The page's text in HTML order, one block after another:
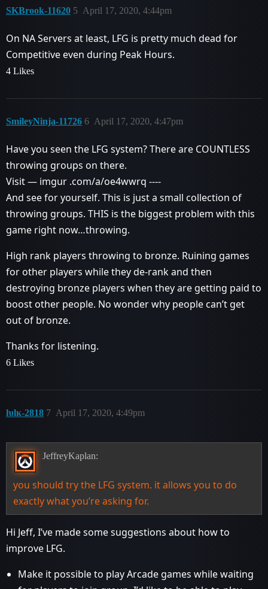
SKBrook-11620 April 17, 2020, 4:44pm
5
On NA Servers at least, LFG is pretty much dead for
Competitive even during Peak Hours.
4 Likes
SmileyNinja-11726 April 17, 2020, 4:47pm
6
Have you seen the LFG system? There are COUNTLESS
throwing groups on there.
Visit — imgur .com/a/oe4wwrq ----
And see for yourself. This is just a small collection of
throwing groups. THIS is the biggest problem with this
game right now…throwing.
High rank players throwing to bronze. Ruining games
for other players while they de-rank and then
destroying bronze players when they are getting paid to
boost other people. No wonder why people can’t get
out of bronze.
Thanks for listening.
6 Likes
ƕlĸ-2818 April 17, 2020, 4:49pm
7
JeffreyKaplan:
you should try the LFG system. it allows you to do
exactly what you’re asking for.
Hi Jeff, I’ve made some suggestions about how to
improve LFG.
Make it possible to play Arcade games while waiting